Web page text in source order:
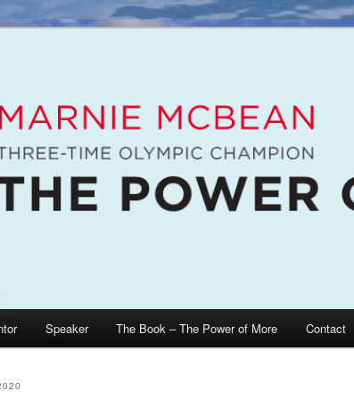
/ The Power of More
Olympic Champion, Speaker, Mentor, Author
Speaker The Book – The Power of More Contact